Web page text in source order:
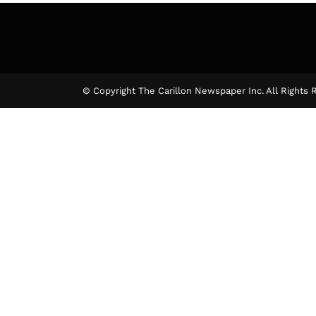
© Copyright The Carillon Newspaper Inc. All Rights